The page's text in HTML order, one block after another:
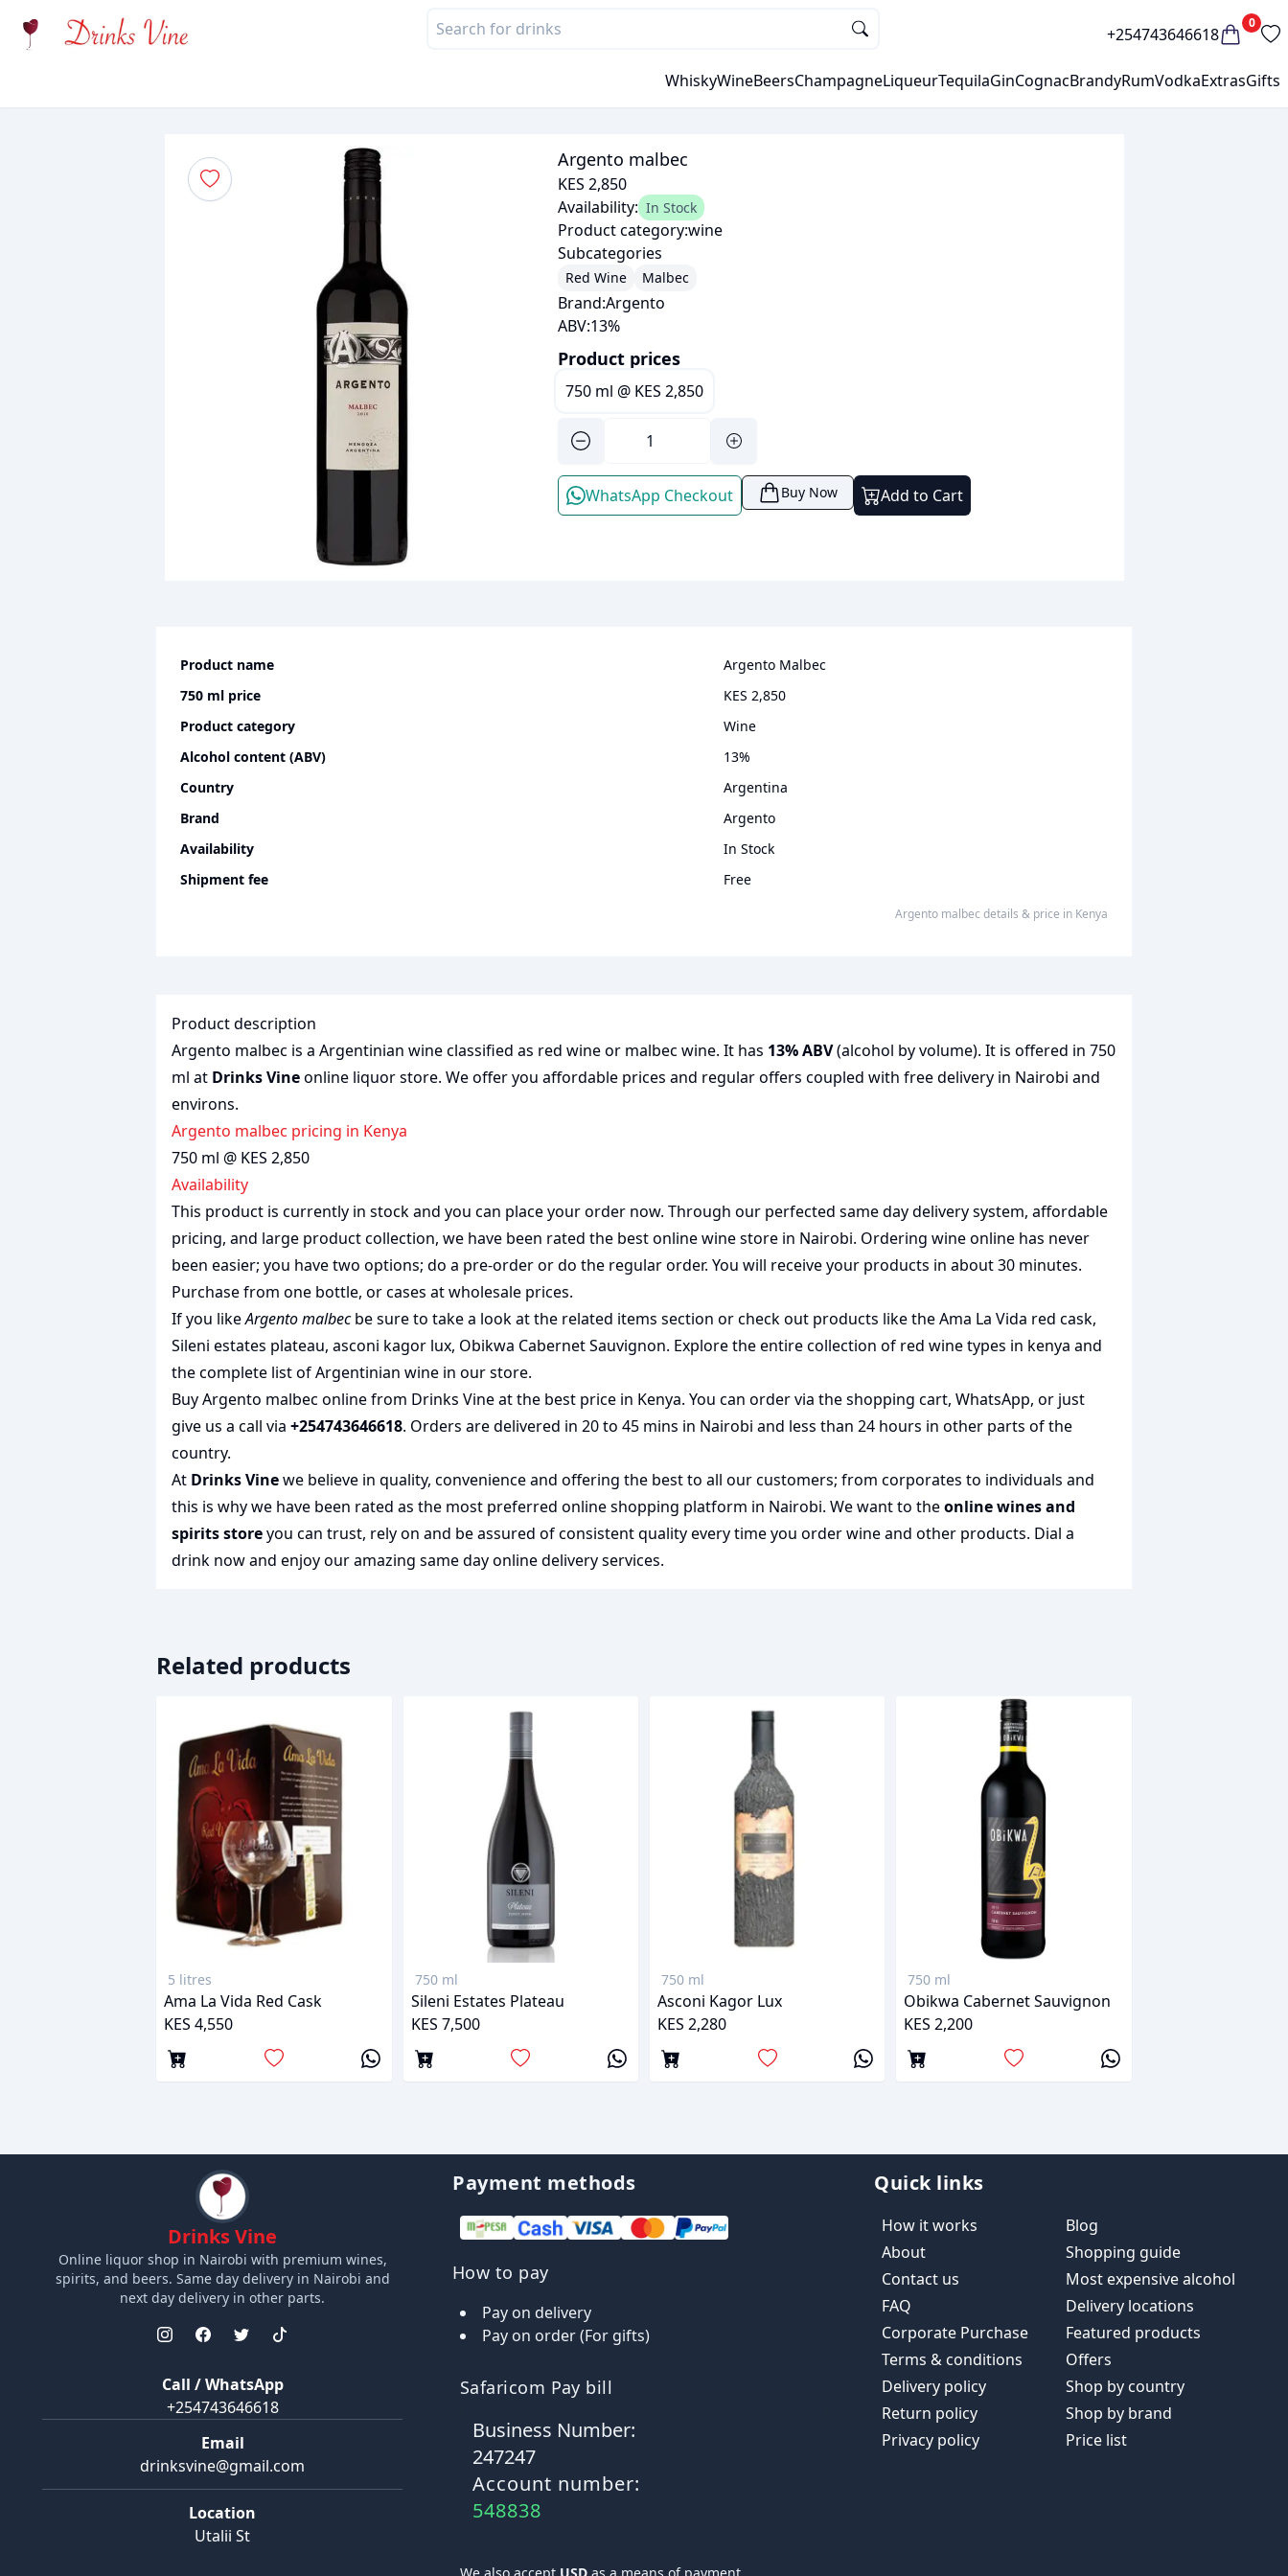
+254743646618
0
WhiskyWineBeersChampagneLiqueurTequilaGinCognacBrandyRumVodkaExtrasGifts
Argento malbec
KES 2,850
Availability: In Stock
Product category:wine
Subcategories
Red Wine Malbec
Brand:Argento
ABV:13%
Product prices
750 ml @ KES 2,850
WhatsApp Checkout Buy Now Add to Cart
Product name
Argento Malbec
750 ml price
KES 2,850
Product category
wine
Alcohol content (ABV)
13%
Country
Argentina
Brand
Argento
Availability
In Stock
Shipment fee
Free
Argento malbec details & price in Kenya
Product description
Argento malbec is a Argentinian wine classified as red wine or malbec wine. It has 13% ABV(alcohol by volume). It is offered in 750
ml at Drinks Vineonline liquor store. We offer you affordable prices and regular offers coupled with free delivery in Nairobi and
environs.
Argento malbec pricing in Kenya
750 ml @ KES 2,850
Availability
This product is currently in stock and you can place your order now. Through our perfected same day delivery system, affordable
pricing, and large product collection, we have been rated the bestonline wine store in Nairobi. Ordering wine online has never
been easier; you have two options; do a pre-order or do the regular order. You will receive your products in about 30 minutes.
Purchase from one bottle, or cases at wholesale prices.
If you likeArgento malbecbe sure to take a look at the related items section or check out products like theAma La Vida red cask,
Sileni estates plateau,asconi kagor lux, Obikwa Cabernet Sauvignon. Explore the entire collection of red wine types in kenyaand
the complete list ofArgentinian wine in our store.
Buy Argento malbec online from Drinks Vine at the best price in Kenya. You can order via the shopping cart, WhatsApp, or just
give us a call via+254743646618. Orders are delivered in 20 to 45 mins in Nairobi and less than 24 hours in other parts of the
country.
At Drinks Vinewe believe in quality, convenience and offering the best to all our customers; from corporates to individuals and
this is why we have been rated as the most preferredonline shopping platform in Nairobi. We want to theonline wines and
spirits storeyou can trust, rely on and be assured of consistent quality every time you order wine and other products. Dial a
drink now and enjoy our amazing same day online delivery services.
Related products
5 litres
Ama La Vida Red Cask
KES 4,550
750 ml
Sileni Estates Plateau
KES 7,500
750 ml
Asconi Kagor Lux
KES 2,280
750 ml
Obikwa Cabernet Sauvignon
KES 2,200
Drinks Vine
Online liquor shop in Nairobi with premium wines,
spirits, and beers. Same day delivery in Nairobi and
next day delivery in other parts.
Call / WhatsApp
+254743646618
Email
drinksvine@gmail.com
Location
Utalii St
Payment methods
How to pay
Pay on delivery
Pay on order (For gifts)
Safaricom Pay bill
Business Number:
247247
Account number:
548838
Quick links
How it works
About
Contact us
FAQ
Corporate Purchase
Terms & conditions
Delivery policy
Return policy
Privacy policy
Blog
Shopping guide
Most expensive alcohol
Delivery locations
Featured products
Offers
Shop by country
Shop by brand
Price list